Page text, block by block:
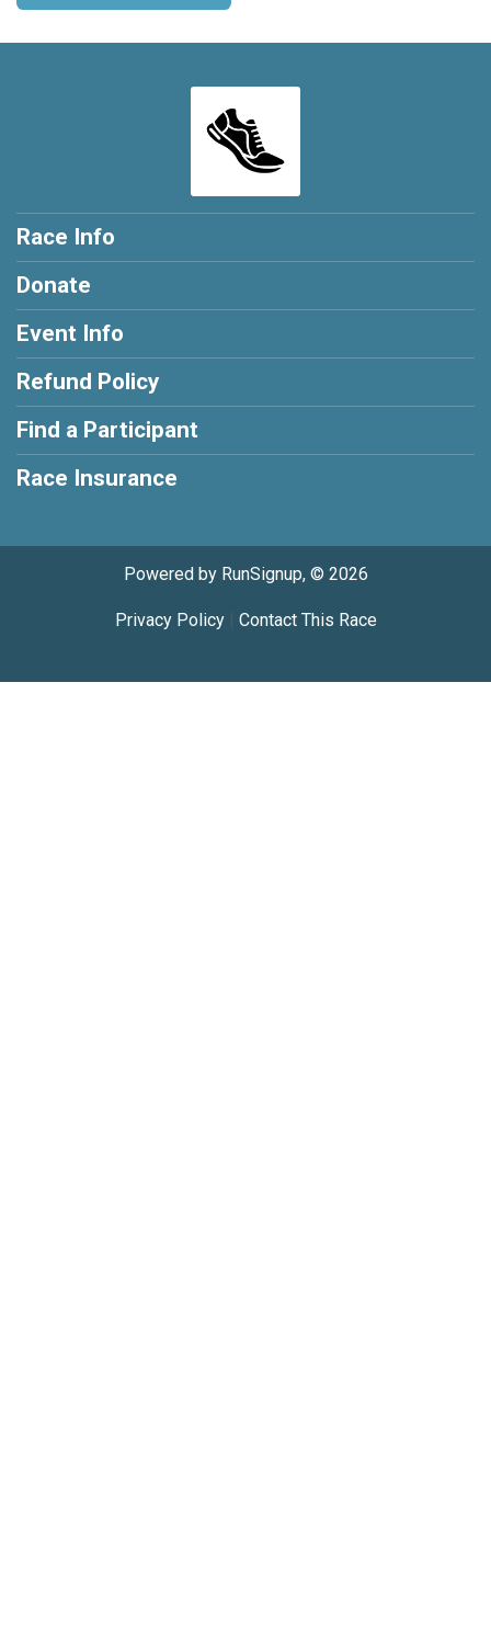
Race Info
Donate
Event Info
Refund Policy
Find a Participant
Race Insurance
Powered by RunSignup, © 2026
Privacy Policy| Contact This Race